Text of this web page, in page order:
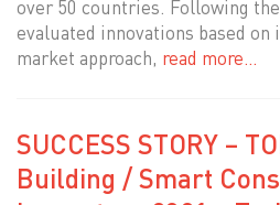
over 50 countries. Following
evaluated innovations based
market approach, read more…
SUCCESS STORY –
Building / Smart